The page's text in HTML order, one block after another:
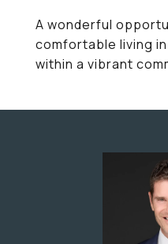
A wonderful
comfortable living
within a vibrant